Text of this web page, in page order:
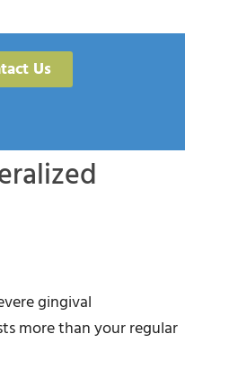
Us
gingival
more than your regular